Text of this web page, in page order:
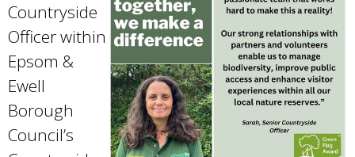
Countryside
Officer within
Epsom &
Ewell
Borough
Council’s